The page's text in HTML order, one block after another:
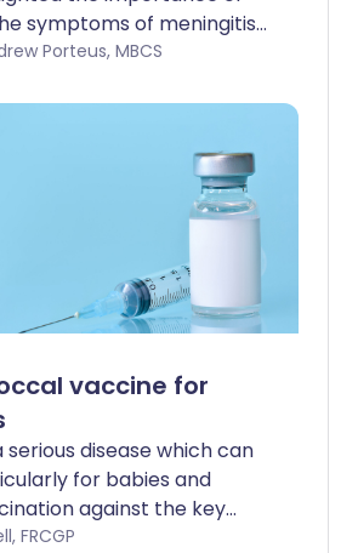
symptoms of meningitis
early - particularly
Porteus, MBCS
vaccine for
serious disease which can
for babies and
against the key
which cause meningitis
Hazell, FRCGP